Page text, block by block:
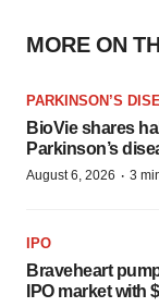
MORE ON
PARKINSON’S
BioVie shares
Parkinson’s
August 6, 2026 · 3
IPO
Braveheart
IPO market with